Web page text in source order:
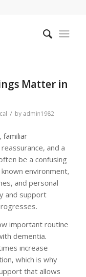
Matter in
/ by admin1982
familiar
and a
be a confusing
environment,
and personal
and support
important routine
dementia.
increase
which is why
that allows